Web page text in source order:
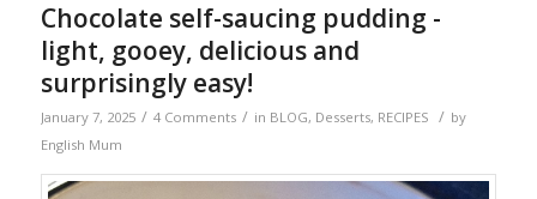
Chocolate self-saucing pudding -
light, gooey, delicious and
surprisingly easy!
January 7, 2025 / 4 Comments / in BLOG, Desserts, RECIPES / by
English Mum